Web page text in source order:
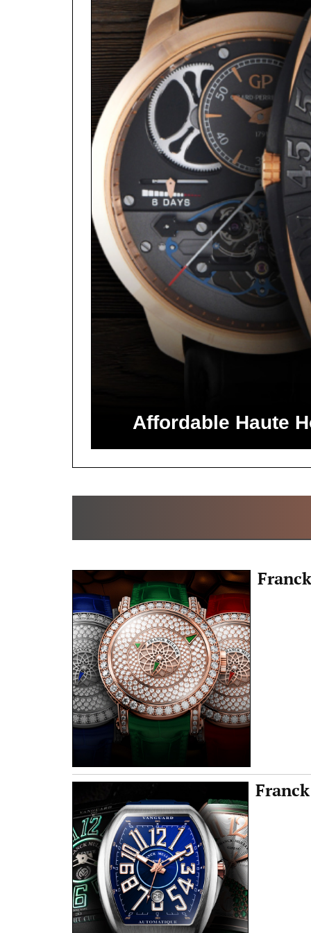
Affordable Haute